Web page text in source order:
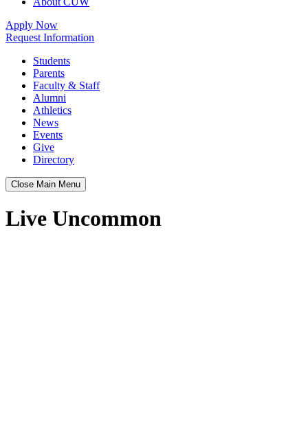
Apply Now
Request Information
Students
Parents
Faculty & Staff
Alumni
Athletics
News
Events
Give
Directory
Close Main Menu
Live Uncommon